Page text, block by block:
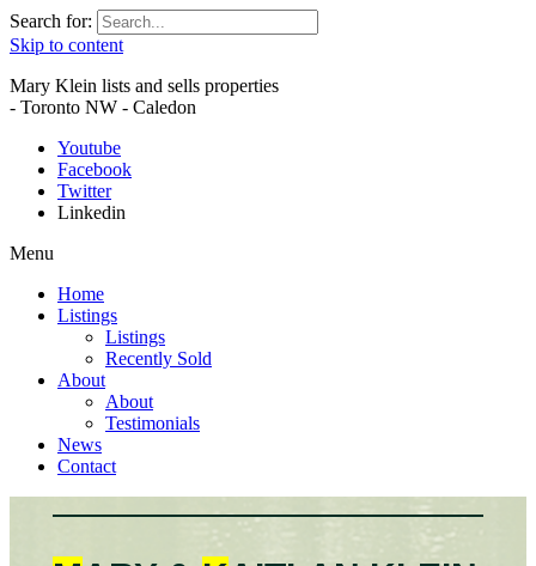
Search for:
Skip to content
Mary Klein lists and sells properties
- Toronto NW - Caledon
Youtube
Facebook
Twitter
Linkedin
Menu
Home
Listings
Listings
Recently Sold
About
About
Testimonials
News
Contact